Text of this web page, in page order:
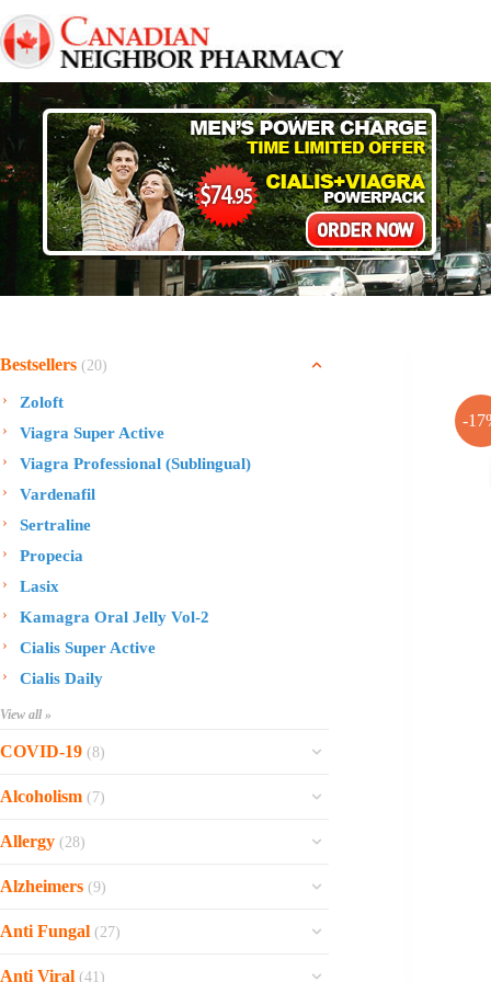
to
content
-
Bestsellers (20)
Zoloft
Viagra Super Active
Viagra Professional (Sublingual)
Vardenafil
Sertraline
Propecia
Lasix
Kamagra Oral Jelly Vol-2
Cialis Super Active
Cialis Daily
View all »
COVID-19 (8)
Ofev
Zithromax
Xarelto
Molnunat
Ivermectin
Alcoholism (7)
Sinequan
Naltrexone
Disulfiram
Allergy (28)
Rhinocort Nasal Spray
Prednisolone
Phenergan Syrup
Alzheimers (9)
Reminyl
Anti Fungal (27)
Vastarel
Anti Viral (41)